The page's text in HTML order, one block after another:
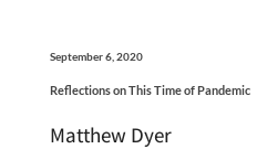
September 6, 2020
Reflections on This Time of Pandemic
Matthew Dyer